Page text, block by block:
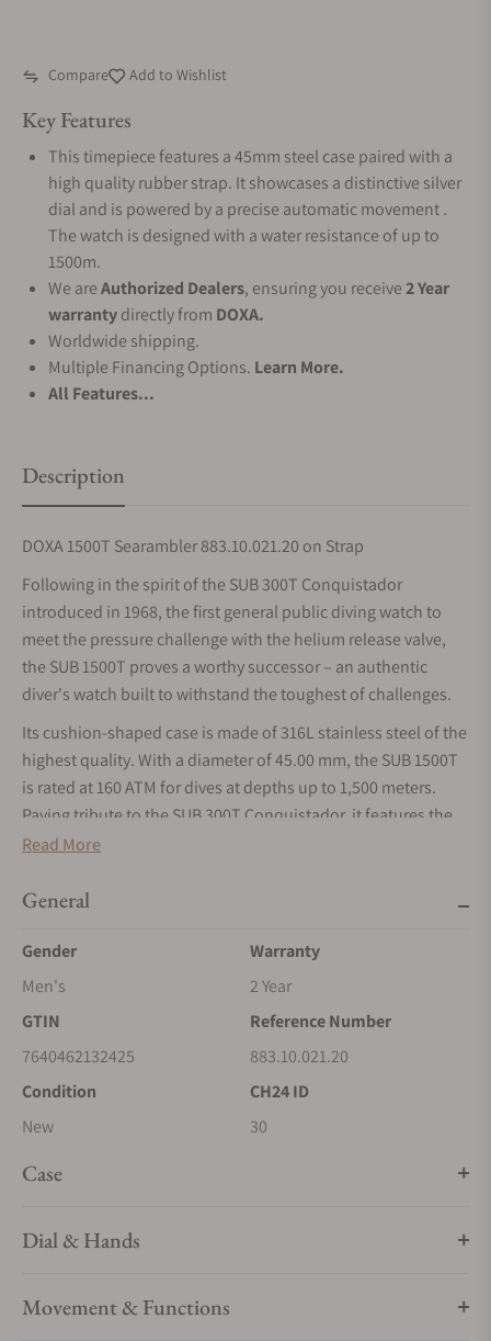
Compare Add to Wishlist
Key Features
This timepiece features a 45mm steel case paired with a
high quality rubber strap. It showcases a distinctive silver
dial and is powered by a precise automatic movement .
The watch is designed with a water resistance of up to
1500m.
We areAuthorized Dealers, ensuring you receive2 Year
warrantydirectly from DOXA.
Worldwide shipping.
Multiple Financing Options. Learn More.
All Features...
Description
DOXA 1500T Searambler 883.10.021.20 on Strap
Following in the spirit of the SUB 300T Conquistador
introduced in 1968, the first general public diving watch to
meet the pressure challenge with the helium release valve,
the SUB 1500T proves a worthy successor – an authentic
diver's watch built to withstand the toughest of challenges.
Its cushion-shaped case is made of 316L stainless steel of the
highest quality. With a diameter of 45.00 mm, the SUB 1500T
is rated at 160 ATM for dives at depths up to 1,500 meters.
Paying tribute to the SUB 300T Conquistador, it features the
same patented unidirectional rotating bezel and integrated
elements that provide dive mission-critical information are
ensure optimum legibility underwater. The bracelet is 316L
stainless steel and features a folding clasp with the DOXA fish
Read More
General
Gender
Men's
Warranty
2 Year
GTIN
7640462132425
Reference Number
883.10.021.20
Condition
New
CH24 ID
30
Case
Dial & Hands
Movement & Functions